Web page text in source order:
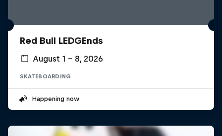
Red Bull LEDGEnds
August 1 – 8, 2026
SKATEBOARDING
Happening now